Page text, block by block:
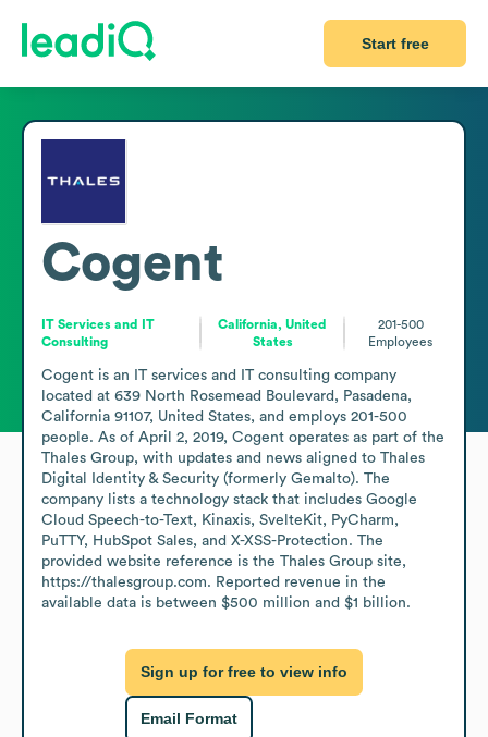
Start free
Cogent
IT Services and IT
Consulting
California, United
States
201-500
Employees
Cogent is an IT services and IT consulting company
located at 639 North Rosemead Boulevard, Pasadena,
California 91107, United States, and employs 201-500
people. As of April 2, 2019, Cogent operates as part of the
Thales Group, with updates and news aligned to Thales
Digital Identity & Security (formerly Gemalto). The
company lists a technology stack that includes Google
Cloud Speech-to-Text, Kinaxis, SvelteKit, PyCharm,
PuTTY, HubSpot Sales, and X-XSS-Protection. The
provided website reference is the Thales Group site,
https://thalesgroup.com. Reported revenue in the
available data is between $500 million and $1 billion.
Sign up for free to view info
Email Format